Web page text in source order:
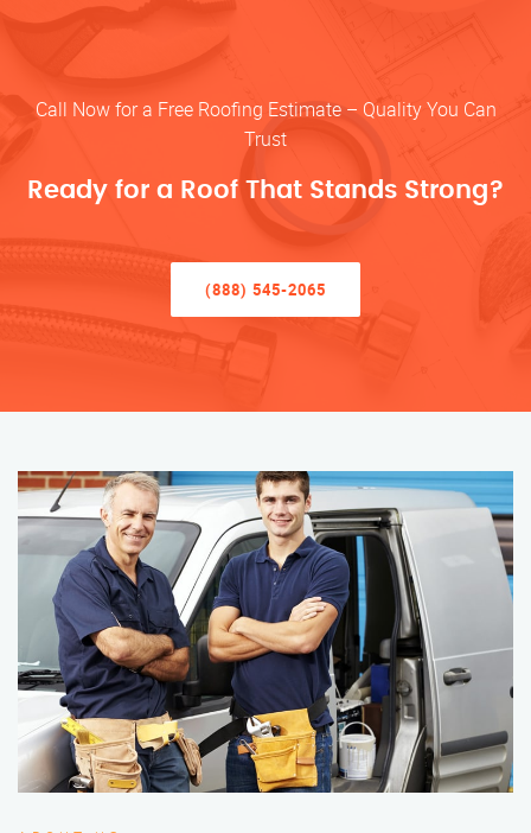
Call Now for a Free Roofing Estimate – Quality You Can
Trust
Ready for a Roof That Stands Strong?
(888) 545-2065